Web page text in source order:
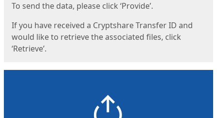
To send the data, please click ‘Provide’.
If you have received a Cryptshare Transfer ID and
would like to retrieve the associated files, click
‘Retrieve’.